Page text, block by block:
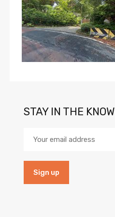
STAY IN THE KNOW